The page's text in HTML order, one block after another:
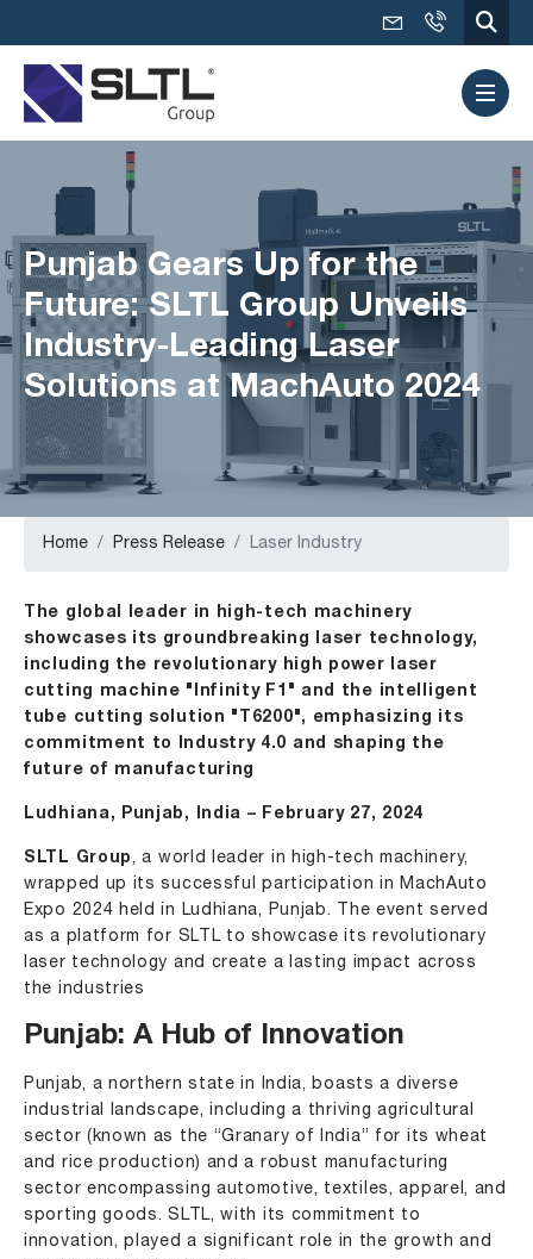
Punjab Gears Up for the
Future: SLTL Group Unveils
Industry-Leading Laser
Solutions at MachAuto 2024
Home Press Release Laser Industry
The global leader in high-tech machinery
showcases its groundbreaking laser technology,
including the revolutionary high power laser
cutting machine "Infinity F1" and the intelligent
tube cutting solution "T6200", emphasizing its
commitment to Industry 4.0 and shaping the
future of manufacturing
Ludhiana, Punjab, India – February 27, 2024
SLTL Group, a world leader in high-tech machinery,
wrapped up its successful participation in MachAuto
Expo 2024 held in Ludhiana, Punjab. The event served
as a platform for SLTL to showcase its revolutionary
laser technology and create a lasting impact across
the industries
Punjab: A Hub of Innovation
Punjab, a northern state in India, boasts a diverse
industrial landscape, including a thriving agricultural
sector (known as the “Granary of India” for its wheat
and rice production) and a robust manufacturing
sector encompassing automotive, textiles, apparel, and
sporting goods. SLTL, with its commitment to
innovation, played a significant role in the growth and